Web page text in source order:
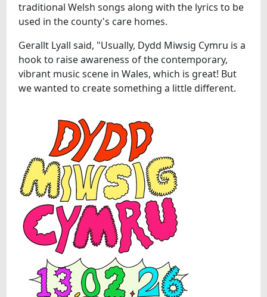
VIDEOS
traditional Welsh songs along with the lyrics to be
used in the county's care homes.
Gerallt Lyall said, "Usually, Dydd Miwsig Cymru is a
hook to raise awareness of the contemporary,
vibrant music scene in Wales, which is great! But
we wanted to create something a little different.